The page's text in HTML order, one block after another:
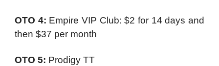
OTO 4: Empire VIP Club: $2 for 14 days and
then $37 per month
OTO 5: Prodigy TT